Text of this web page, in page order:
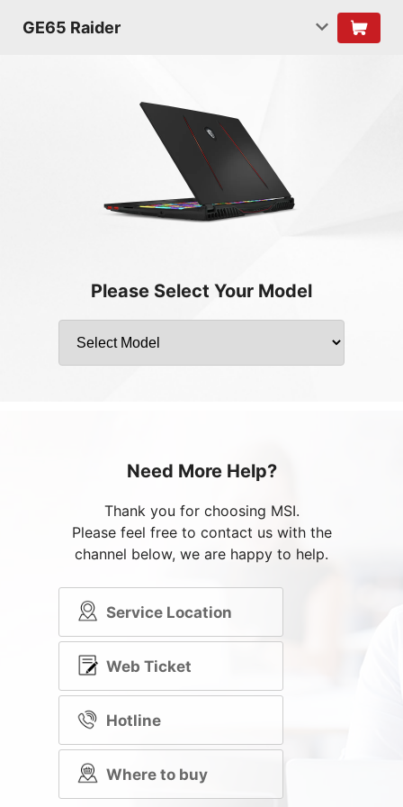
GE65 Raider
Please Select Your Model
Need More Help?
Thank you for choosing MSI.
Please feel free to contact us with the
channel below, we are happy to help.
Service Location
Web Ticket
Hotline
Where to buy